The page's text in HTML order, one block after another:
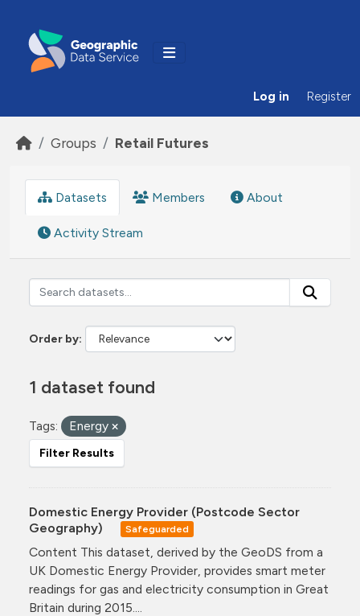
Log in Register
Groups Retail Futures
Datasets Members About
Activity Stream
Order by
1 dataset found
Tags: Energy
Filter Results
Domestic Energy Provider (Postcode Sector
Geography)
Safeguarded
Content This dataset, derived by the GeoDS from a
UK Domestic Energy Provider, provides smart meter
readings for gas and electricity consumption in Great
Britain during 2015....